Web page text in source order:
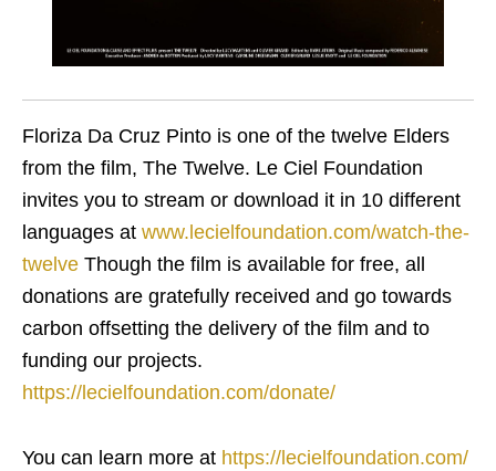
Floriza Da Cruz Pinto is one of the twelve Elders
from the film, The Twelve. Le Ciel Foundation
invites you to stream or download it in 10 different
languages at www.lecielfoundation.com/watch-the-
twelve Though the film is available for free, all
donations are gratefully received and go towards
carbon offsetting the delivery of the film and to
funding our projects.
https://lecielfoundation.com/donate/
You can learn more at https://lecielfoundation.com/